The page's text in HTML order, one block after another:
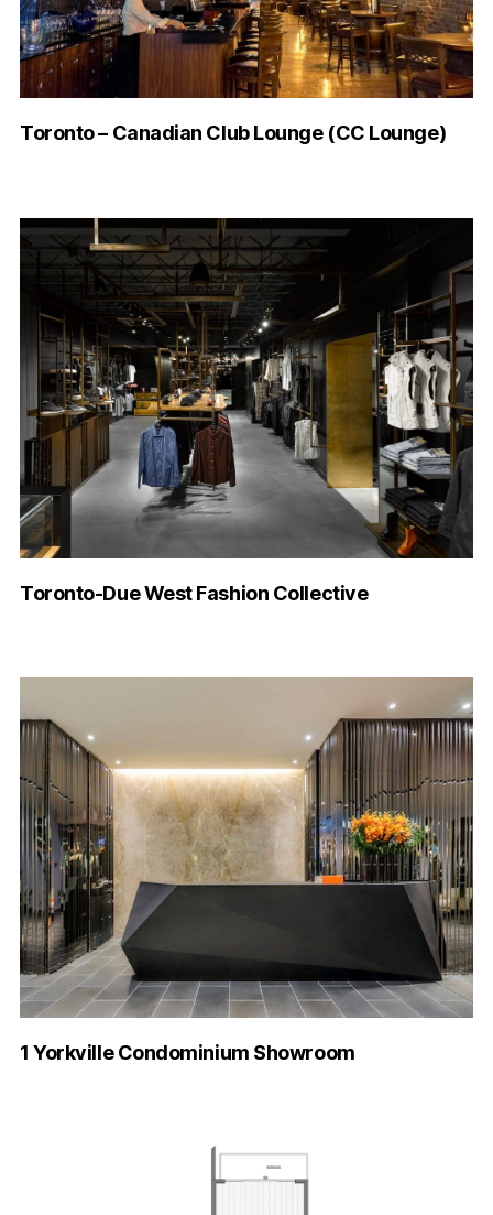
Toronto – Canadian Club Lounge (CC Lounge)
Toronto-Due West Fashion Collective
1 Yorkville Condominium Showroom